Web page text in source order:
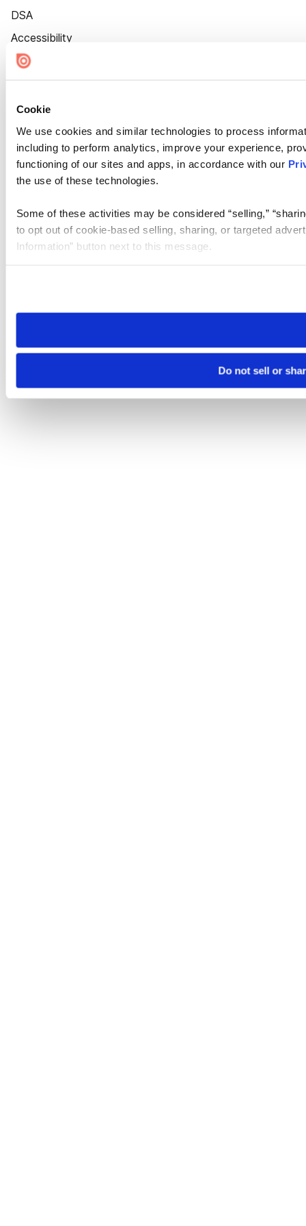
Cookie
We use cookies and similar technologies to process
including to perform analytics, improve your experience,
functioning of our sites and apps, in accordance with our
the use of these technologies.
Some of these activities may be considered “selling,”
to opt out of cookie-based selling, sharing, or targeted
Information” button next to this message.
need to be set again.
Do not sell or
DSA
Accessibility
Cookie Settings